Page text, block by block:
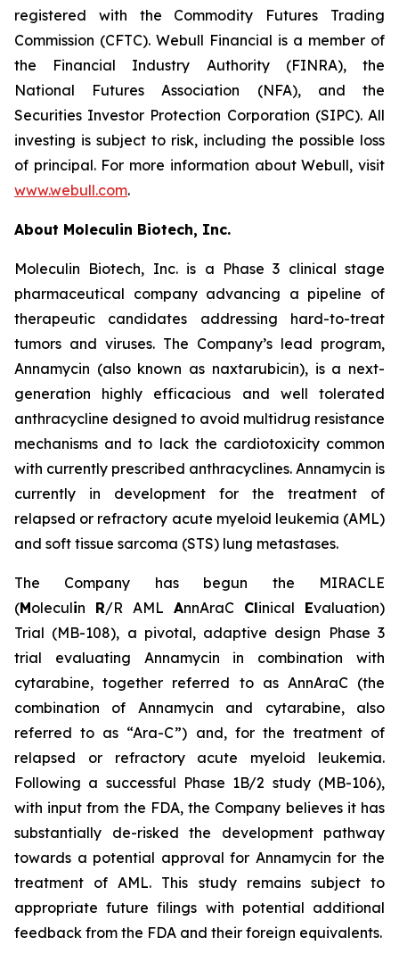
registered with the Commodity Futures Trading
Commission (CFTC). Webull Financial is a member of
the Financial Industry Authority (FINRA), the
National Futures Association (NFA), and the
Securities Investor Protection Corporation (SIPC). All
investing is subject to risk, including the possible loss
of principal. For more information about Webull, visit
www.webull.com.
About Moleculin Biotech, Inc.
Moleculin Biotech, Inc. is a Phase 3 clinical stage
pharmaceutical company advancing a pipeline of
therapeutic candidates addressing hard-to-treat
tumors and viruses. The Company’s lead program,
Annamycin (also known as naxtarubicin), is a next-
generation highly efficacious and well tolerated
anthracycline designed to avoid multidrug resistance
mechanisms and to lack the cardiotoxicity common
with currently prescribed anthracyclines. Annamycin is
currently in development for the treatment of
relapsed or refractory acute myeloid leukemia (AML)
and soft tissue sarcoma (STS) lung metastases.
The Company has begun the MIRACLE
(Moleculin R/R AML AnnAraC Clinical Evaluation)
Trial (MB-108), a pivotal, adaptive design Phase 3
trial evaluating Annamycin in combination with
cytarabine, together referred to as AnnAraC (the
combination of Annamycin and cytarabine, also
referred to as “Ara-C”) and, for the treatment of
relapsed or refractory acute myeloid leukemia.
Following a successful Phase 1B/2 study (MB-106),
with input from the FDA, the Company believes it has
substantially de-risked the development pathway
towards a potential approval for Annamycin for the
treatment of AML. This study remains subject to
appropriate future filings with potential additional
feedback from the FDA and their foreign equivalents.